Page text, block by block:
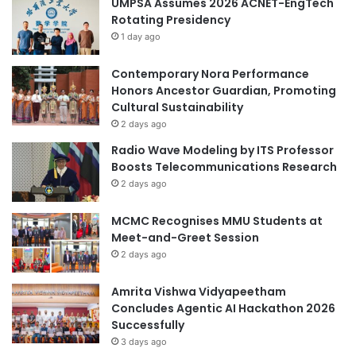
e
l
o
p
m
e
t
G
o
v
e
r
n
a
n
c
e
T
.
D
.
L
e
C
o
l
l
o
q
u
i
u
m
w
UMPSA Assumes 2026 ACNET-EngTech
Rotating Presidency
1 day ago
Contemporary Nora Performance
Honors Ancestor Guardian, Promoting
Cultural Sustainability
2 days ago
Radio Wave Modeling by ITS Professor
Boosts Telecommunications Research
2 days ago
MCMC Recognises MMU Students at
Meet-and-Greet Session
2 days ago
Amrita Vishwa Vidyapeetham
Concludes Agentic AI Hackathon 2026
Successfully
3 days ago